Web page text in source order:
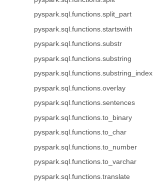
pyspark.sql.functions.split_part
pyspark.sql.functions.startswith
pyspark.sql.functions.substr
pyspark.sql.functions.substring
pyspark.sql.functions.substring_index
pyspark.sql.functions.overlay
pyspark.sql.functions.sentences
pyspark.sql.functions.to_binary
pyspark.sql.functions.to_char
pyspark.sql.functions.to_number
pyspark.sql.functions.to_varchar
pyspark.sql.functions.translate